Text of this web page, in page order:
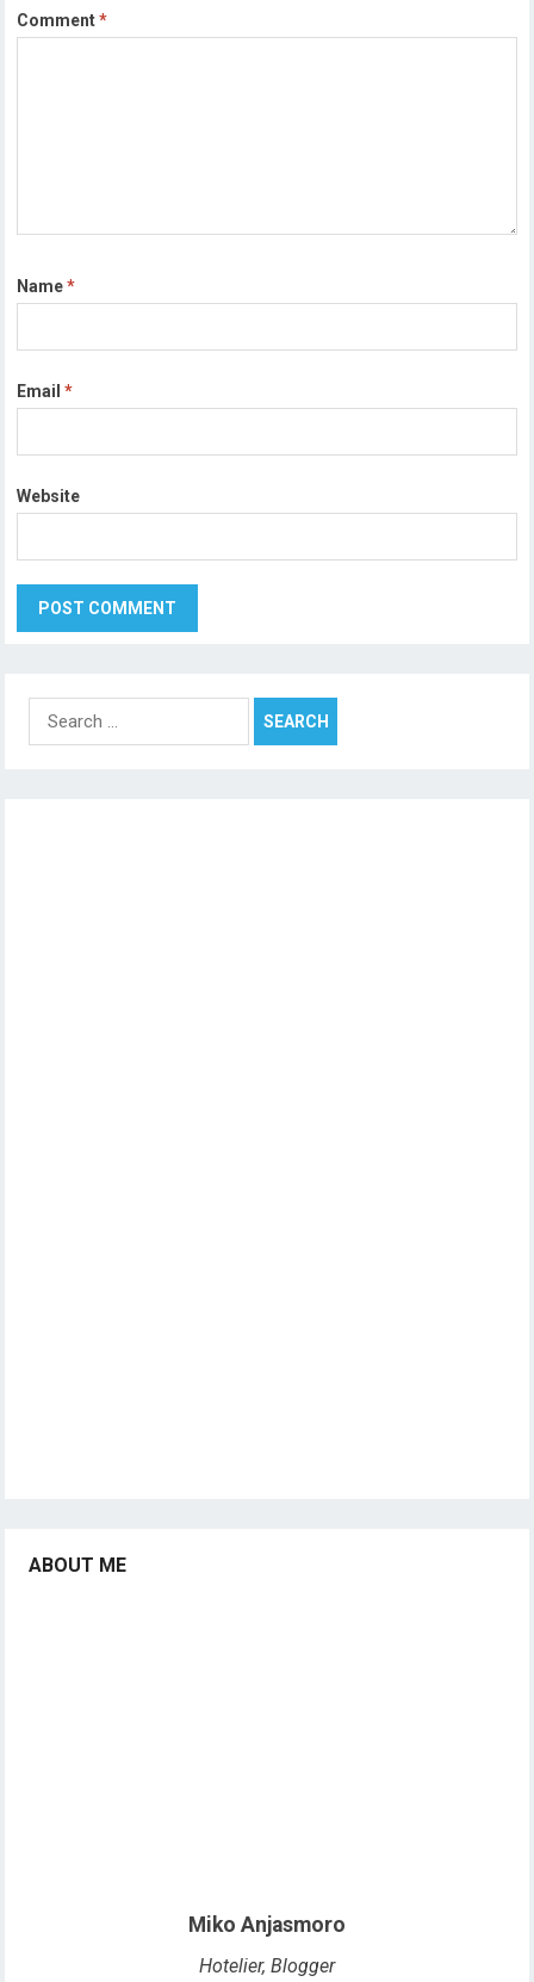
Comment*
Name*
Email*
Website
for:
ABOUT ME
Miko Anjasmoro
Hotelier, Blogger